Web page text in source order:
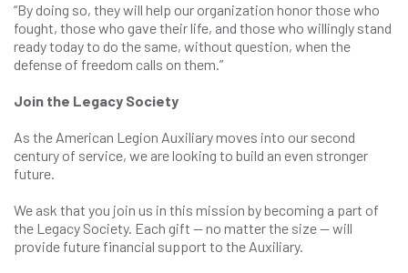
“By doing so, they will help our organization honor those who
fought, those who gave their life, and those who willingly stand
ready today to do the same, without question, when the
defense of freedom calls on them.”
Join the Legacy Society
As the American Legion Auxiliary moves into our second
century of service, we are looking to build an even stronger
future.
We ask that you join us in this mission by becoming a part of
the Legacy Society. Each gift — no matter the size — will
provide future financial support to the Auxiliary.